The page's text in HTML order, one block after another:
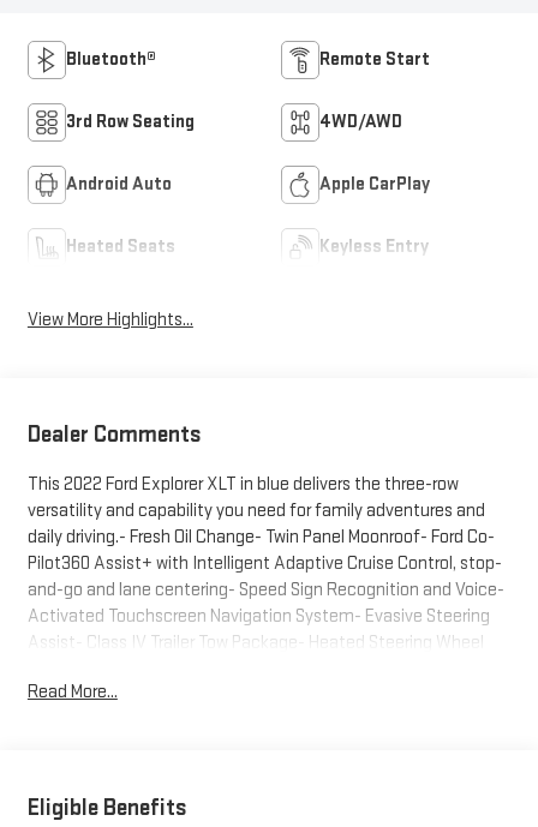
Bluetooth® Remote Start
3rd Row Seating 4WD/AWD
Android Auto Apple CarPlay
Heated Seats Keyless Entry
View More Highlights...
Dealer Comments
This 2022 Ford Explorer XLT in blue delivers the three-row
versatility and capability you need for family adventures and
daily driving.- Fresh Oil Change- Twin Panel Moonroof- Ford Co-
Pilot360 Assist+ with Intelligent Adaptive Cruise Control, stop-
and-go and lane centering- Speed Sign Recognition and Voice-
Activated Touchscreen Navigation System- Evasive Steering
Assist- Class IV Trailer Tow Package- Heated Steering Wheel
Remote Start System- LED Fog Lamps- 20" Premium Painted
System with Apple CarPlay and Android Auto- Rear Air
Read More...
Eligible Benefits